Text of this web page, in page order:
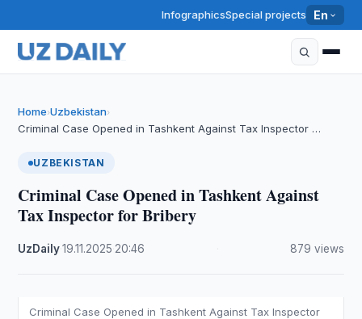
InfographicsSpecial projects En
Home›Uzbekistan›
Criminal Case Opened in Tashkent Against Tax Inspector …
UZBEKISTAN
Criminal Case Opened in Tashkent Against
Tax Inspector for Bribery
UzDaily·19.11.2025 20:46 879 views
Criminal Case Opened in Tashkent Against Tax Inspector